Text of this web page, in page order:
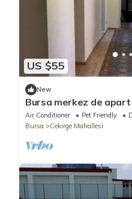
US $55
New
Bursa merkez de
Air Conditioner Pet Friendly
Bursa
Cekirge Mahallesi